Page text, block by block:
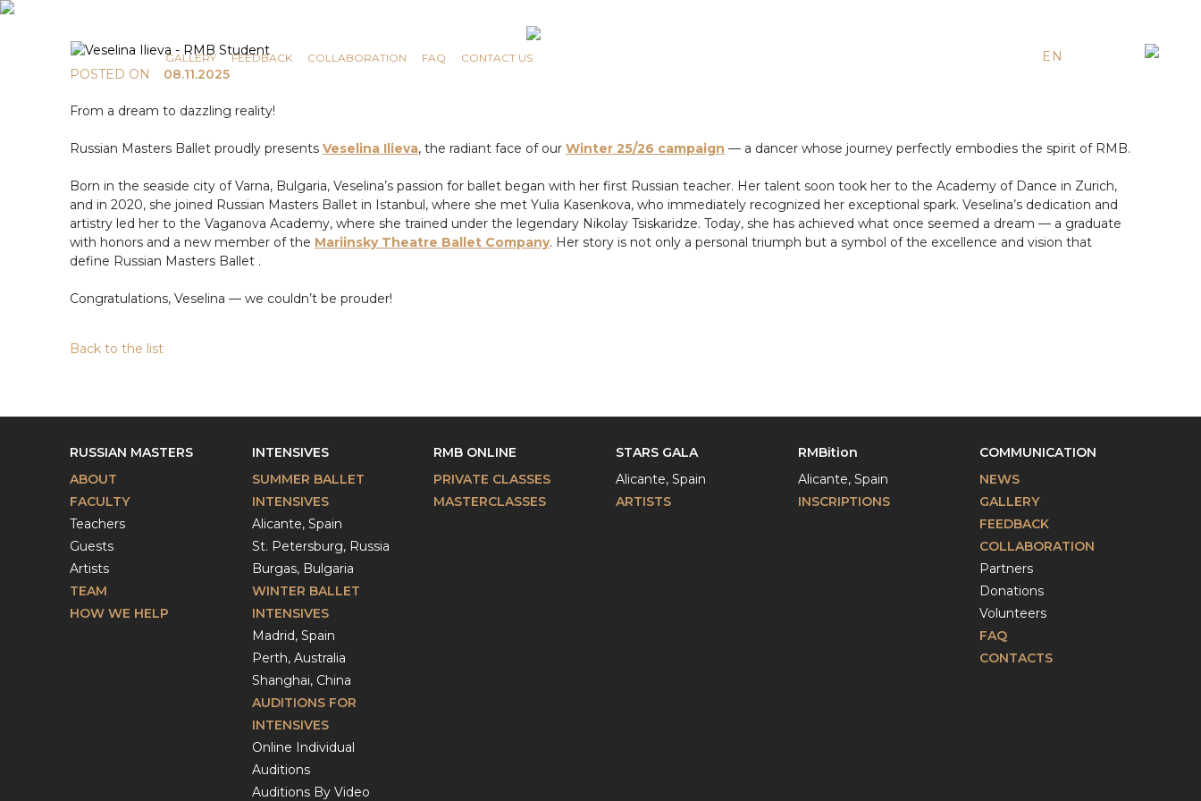
NEWS GALLERY FEEDBACK COLLABORATION FAQ CONTACT US EN
POSTED ON
08.11.2025
From a dream to dazzling reality!
Russian Masters Ballet proudly presents Veselina Ilieva, the radiant face of our Winter 25/26 campaign — a dancer whose journey perfectly embodies the spirit of RMB.
Born in the seaside city of Varna, Bulgaria, Veselina’s passion for ballet began with her first Russian teacher. Her talent soon took her to the Academy of Dance in Zurich,
and in 2020, she joined Russian Masters Ballet in Istanbul, where she met Yulia Kasenkova, who immediately recognized her exceptional spark. Veselina’s dedication and
artistry led her to the Vaganova Academy, where she trained under the legendary Nikolay Tsiskaridze. Today, she has achieved what once seemed a dream — a graduate
with honors and a new member of the Mariinsky Theatre Ballet Company. Her story is not only a personal triumph but a symbol of the excellence and vision that
define Russian Masters Ballet .
Congratulations, Veselina — we couldn’t be prouder!
Back to the list
RUSSIAN MASTERS
ABOUT
FACULTY
Teachers
Guests
Artists
TEAM
HOW WE HELP
INTENSIVES
SUMMER BALLET
INTENSIVES
Alicante, Spain
St. Petersburg, Russia
Burgas, Bulgaria
WINTER BALLET
INTENSIVES
Madrid, Spain
Perth, Australia
Shanghai, China
AUDITIONS FOR
INTENSIVES
Online Individual
Auditions
Auditions By Video
RMB ONLINE
PRIVATE CLASSES
MASTERCLASSES
STARS GALA
Alicante, Spain
ARTISTS
RMBition
Alicante, Spain
INSCRIPTIONS
COMMUNICATION
NEWS
GALLERY
FEEDBACK
COLLABORATION
Partners
Donations
Volunteers
FAQ
CONTACTS